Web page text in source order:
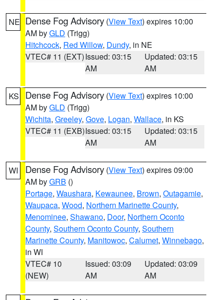
NE Dense Fog Advisory (View Text) expires 10:00
AM byGLD (Trigg)
Hitchcock, Red Willow, Dundy, in NE
VTEC# 11 (EXT)Issued: 03:15
AM
Updated: 03:15
AM
KS Dense Fog Advisory (View Text) expires 10:00
AM byGLD (Trigg)
Wichita, Greeley, Gove, Logan, Wallace, in KS
VTEC# 11 (EXB)Issued: 03:15
AM
Updated: 03:15
AM
WI Dense Fog Advisory (View Text) expires 09:00
AM byGRB ()
Portage, Waushara, Kewaunee, Brown, Outagamie,
Waupaca, Wood, Northern Marinette County,
Menominee, Shawano, Door, Northern Oconto
County, Southern Oconto County, Southern
Marinette County, Manitowoc, Calumet, Winnebago,
in WI
VTEC# 10
(NEW)
Issued: 03:09
AM
Updated: 03:09
AM